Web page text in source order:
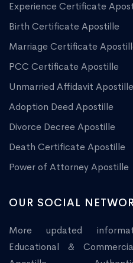
Experience Certificate
Birth Certificate Apostille
Marriage Certificate
PCC Certificate Apostille
Unmarried Affidavit Apostille
Adoption Deed Apostille
Divorce Decree Apostille
Death Certificate Apostille
Power of Attorney Apostille
OUR SOCIAL
More updated
Educational &